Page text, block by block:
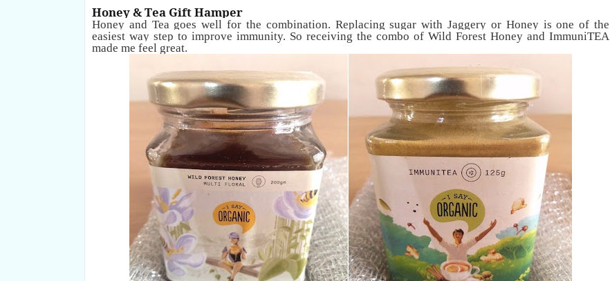
Honey & Tea Gift Hamper
Honey and Tea goes well for the combination. Replacing sugar with Jaggery or Honey is one of the
easiest way step to improve immunity. So receiving the combo of Wild Forest Honey and ImmuniTEA
made me feel great.